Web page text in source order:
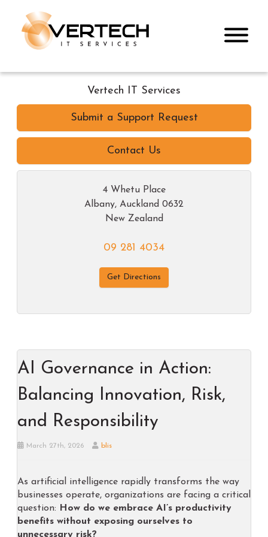
Vertech IT Services
Submit a Support Request
Contact Us
4 Whetu Place
Albany, Auckland 0632
New Zealand
09 281 4034
Get Directions
AI Governance in Action:
Balancing Innovation, Risk,
and Responsibility
March 27th, 2026 blis
As artificial intelligence rapidly transforms the way
businesses operate, organizations are facing a critical
question:
How do we embrace AI’s productivity
benefits without exposing ourselves to
unnecessary risk?